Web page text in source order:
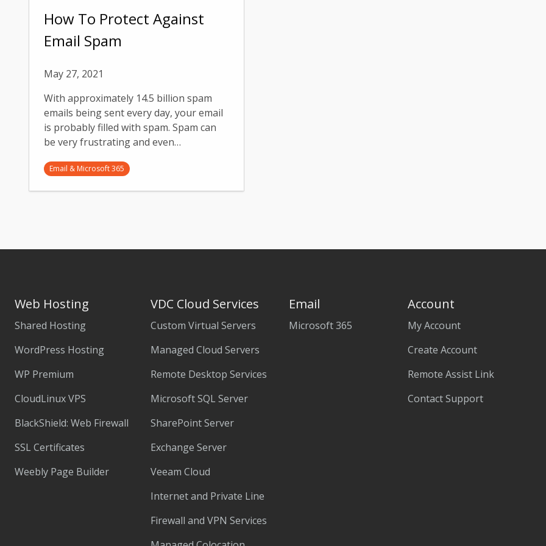
How To Protect Against
Email Spam
May 27, 2021
With approximately 14.5 billion spam
emails being sent every day, your email
is probably filled with spam. Spam can
be very frustrating and even…
Email & Microsoft 365
Web Hosting
Shared Hosting
WordPress Hosting
WP Premium
CloudLinux VPS
BlackShield: Web Firewall
SSL Certificates
Weebly Page Builder
VDC Cloud Services
Custom Virtual Servers
Managed Cloud Servers
Remote Desktop Services
Microsoft SQL Server
SharePoint Server
Exchange Server
Veeam Cloud
Internet and Private Line
Firewall and VPN Services
Email
Microsoft 365
Account
My Account
Create Account
Remote Assist Link
Contact Support